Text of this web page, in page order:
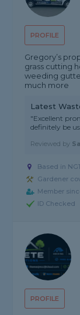
PROFILE
Gregory’s
grass cutting
weeding
much more
Latest
"Excellent
definitely be
Reviewed by
Based in
Gardener
Member
ID Checked
PROFILE